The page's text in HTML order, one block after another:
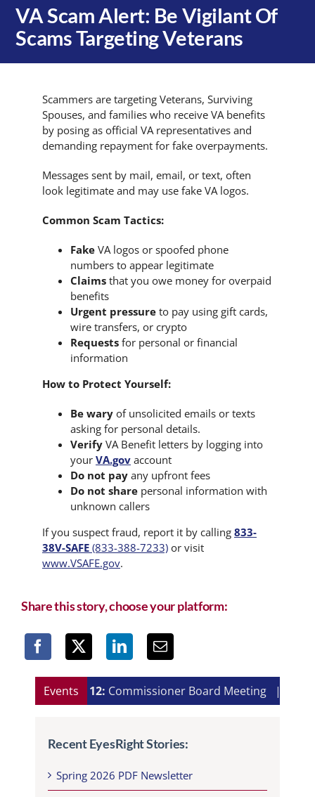
VA Scam Alert: Be Vigilant Of
Scams Targeting Veterans
Scammers are targeting Veterans, Surviving
Spouses, and families who receive VA benefits
by posing as official VA representatives and
demanding repayment for fake overpayments.
Messages sent by mail, email, or text, often
look legitimate and may use fake VA logos.
Common Scam Tactics:
FakeVA logos or spoofed phone
numbers to appear legitimate
Claimsthat you owe money for overpaid
benefits
Urgent pressureto pay using gift cards,
wire transfers, or crypto
Requestsfor personal or financial
information
How to Protect Yourself:
Be waryof unsolicited emails or texts
asking for personal details.
VerifyVA Benefit letters by logging into
your VA.govaccount
Do not payany upfront fees
Do not sharepersonal information with
unknown callers
If you suspect fraud, report it by calling 833-
38V-SAFE(833-388-7233)or visit
www.VSAFE.gov.
Share this story, choose your platform:
Events
Aug 12: Commissioner Board Meeting | Aug 13:
Recent EyesRight Stories:
Spring 2026 PDF Newsletter